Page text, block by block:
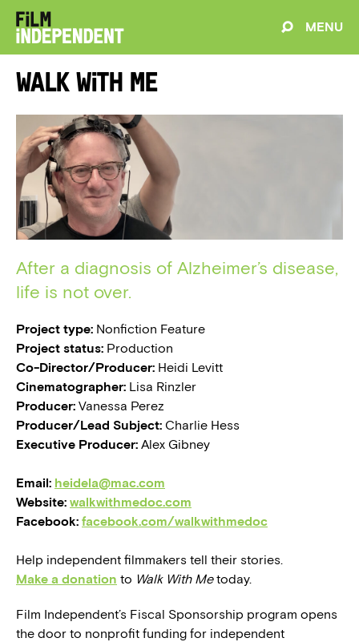
MENU
Walk With Me
After a diagnosis of Alzheimer’s disease,
life is not over.
Project type: Nonfiction Feature
Project status: Production
Co-Director/Producer: Heidi Levitt
Cinematographer: Lisa Rinzler
Producer: Vanessa Perez
Producer/Lead Subject: Charlie Hess
Executive Producer: Alex Gibney
Email: heidela@mac.com
Website: walkwithmedoc.com
Facebook: facebook.com/walkwithmedoc
Help independent filmmakers tell their stories.
Make a donation to Walk With Metoday.
Film Independent’s Fiscal Sponsorship program opens
the door to nonprofit funding for independent